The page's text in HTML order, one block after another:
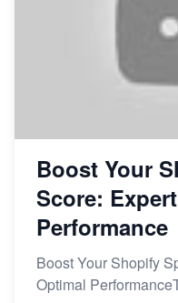
Boost Your
Score:
Performance
Boost Your Shopify
Optimal